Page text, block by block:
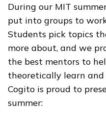
During our MIT
put into groups to
Students pick topics
more about, and we
the best mentors to
theoretically learn
Cogito is proud to
summer: